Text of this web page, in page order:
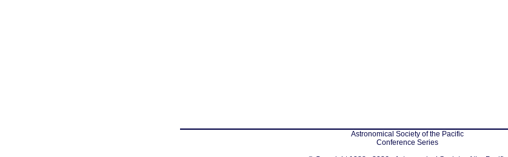
Astronomical Society of the Pacific
Conference Series